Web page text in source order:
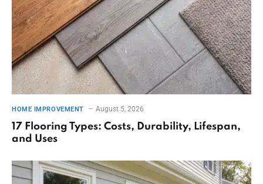
HOME IMPROVEMENT August 5, 2026
17 Flooring Types: Costs, Durability, Lifespan,
and Uses